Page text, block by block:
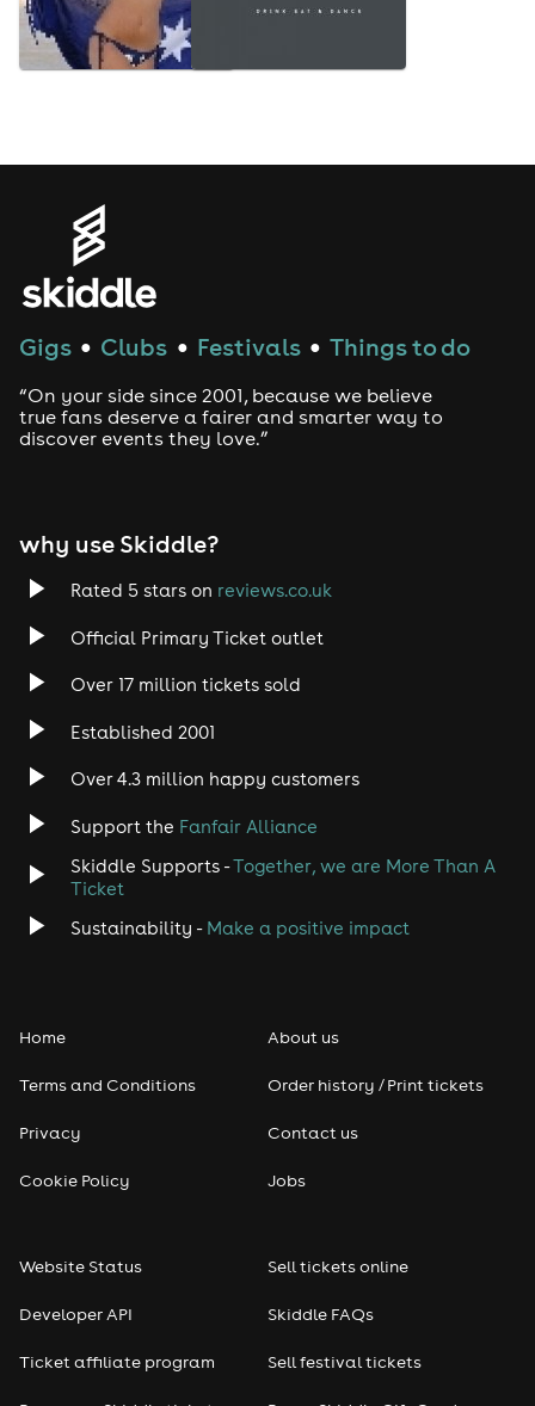
Gigs ● Clubs ● Festivals ● Things to do
“On your side since 2001, because we believe
true fans deserve a fairer and smarter way to
discover events they love.”
why use Skiddle?
Rated 5 stars on reviews.co.uk
Official Primary Ticket outlet
Over 17 million tickets sold
Established 2001
Over 4.3 million happy customers
Support the Fanfair Alliance
Skiddle Supports -Together, we are More Than A
Ticket
Sustainability - Make a positive impact
Home
Terms and Conditions
Privacy
Cookie Policy
About us
Order history / Print tickets
Contact us
Jobs
Website Status
Developer API
Ticket affiliate program
Sell tickets online
Skiddle FAQs
Sell festival tickets